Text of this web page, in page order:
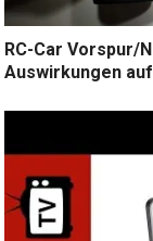
RC-Car Vorspur/
Auswirkungen